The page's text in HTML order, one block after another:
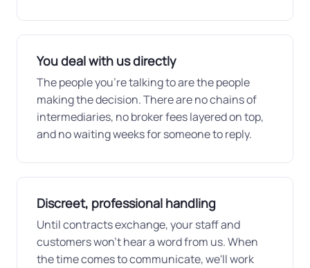
You deal with us directly
The people you're talking to are the people
making the decision. There are no chains of
intermediaries, no broker fees layered on top,
and no waiting weeks for someone to reply.
Discreet, professional handling
Until contracts exchange, your staff and
customers won't hear a word from us. When
the time comes to communicate, we'll work